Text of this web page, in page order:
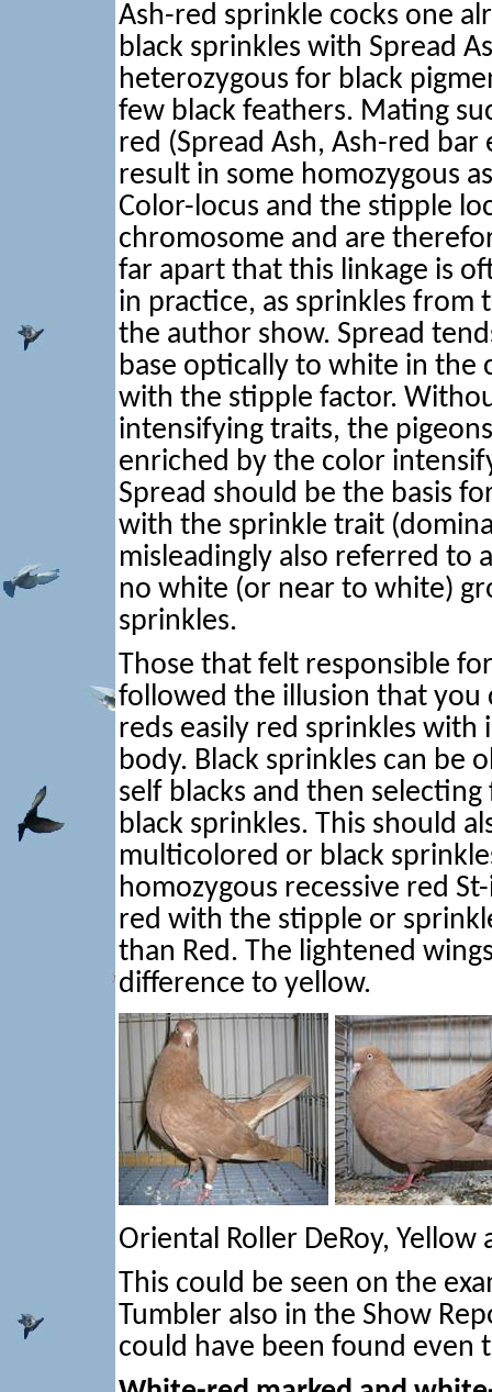
Ash-red sprinkle cocks one
black sprinkles with Spread
heterozygous for black
few black feathers. Mating
red (Spread Ash, Ash-red
result in some homozygous
Color-locus and the stipple
chromosome and are
far apart that this linkage is
in practice, as sprinkles
the author show. Spread
base optically to white in the
with the stipple factor.
intensifying traits, the
enriched by the color
Spread should be the basis
with the sprinkle trait
misleadingly also referred to
no white (or near to white)
sprinkles.
Those that felt responsible
followed the illusion that you
reds easily red sprinkles
body. Black sprinkles can be
self blacks and then
black sprinkles. This should
multicolored or black
homozygous recessive red
red with the stipple or
than Red. The lightened
difference to yellow.
Oriental Roller DeRoy, Yellow
This could be seen on the
Tumbler also in the Show
could have been found